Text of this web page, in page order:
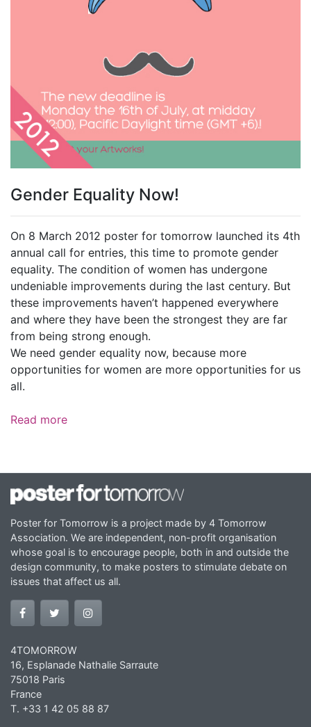
Gender Equality Now!
On 8 March 2012 poster for tomorrow launched its 4th
annual call for entries, this time to promote gender
equality. The condition of women has undergone
undeniable improvements during the last century. But
these improvements haven’t happened everywhere
and where they have been the strongest they are far
from being strong enough.
We need gender equality now, because more
opportunities for women are more opportunities for us
all.
Read more
Poster for Tomorrow is a project made by 4 Tomorrow
Association. We are independent, non-profit organisation
whose goal is to encourage people, both in and outside the
design community, to make posters to stimulate debate on
issues that affect us all.
4TOMORROW
16, Esplanade Nathalie Sarraute
75018 Paris
France
T. +33 1 42 05 88 87